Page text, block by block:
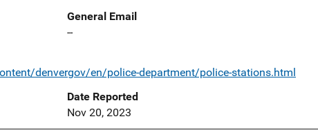
General Email
--
denvergov/en/police-department/police-stations.html
Date Reported
Nov 20, 2023